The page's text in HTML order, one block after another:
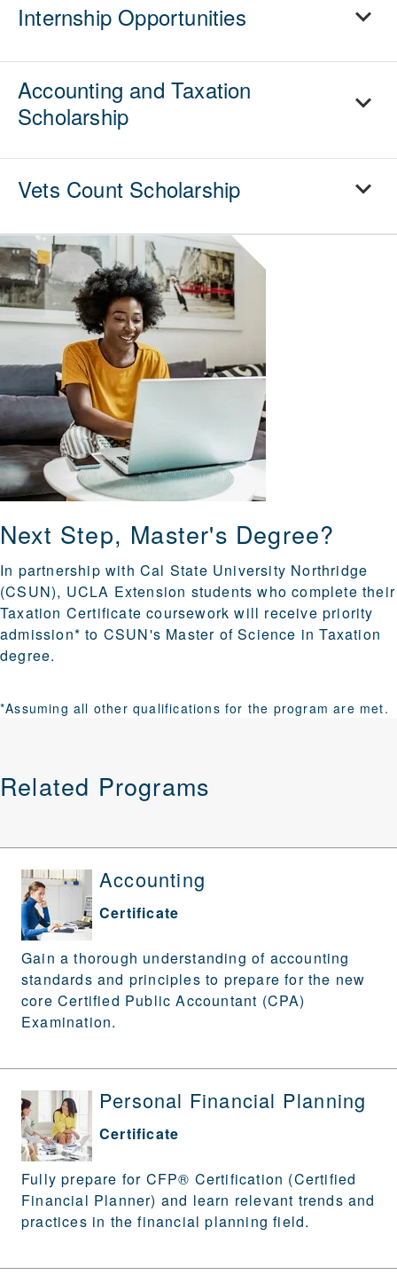
Internship Opportunities
Accounting and Taxation
Scholarship
Vets Count Scholarship
Next Step, Master's Degree?
In partnership with Cal State University Northridge
(CSUN), UCLA Extension students who complete their
Taxation Certificate coursework will receive priority
admission* to CSUN's Master of Science in Taxation
degree.
*Assuming all other qualifications for the program are met.
Related Programs
Accounting
Certificate
Gain a thorough understanding of accounting
standards and principles to prepare for the new
core Certified Public Accountant (CPA)
Examination.
Personal Financial Planning
Certificate
Fully prepare for CFP® Certification (Certified
Financial Planner) and learn relevant trends and
practices in the financial planning field.